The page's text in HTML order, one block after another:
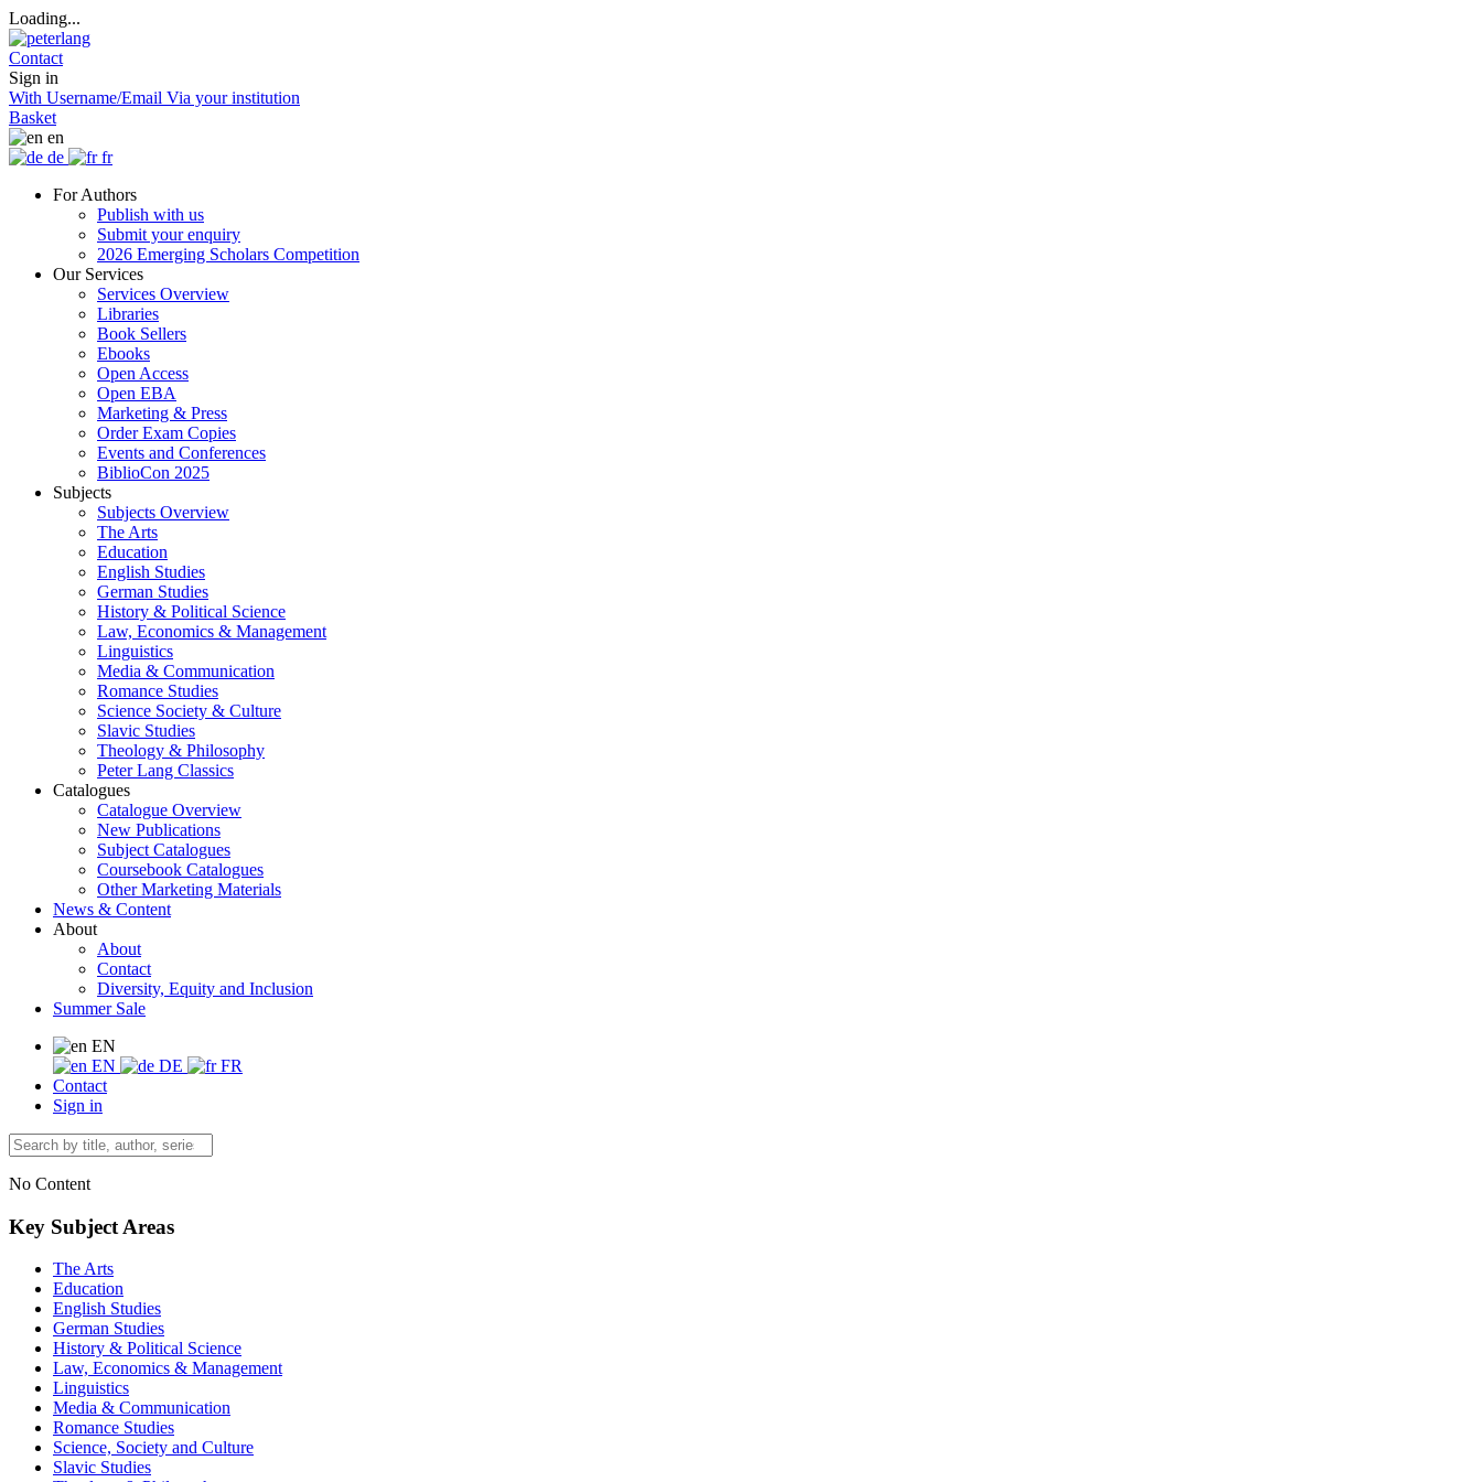
Loading...
Contact
Sign in
With Username/Email Via your institution
Basket
en
de
fr
For Authors
Publish with us
Submit your enquiry
2026 Emerging Scholars Competition
Our Services
Services Overview
Libraries
Book Sellers
Ebooks
Open Access
Open EBA
Marketing & Press
Order Exam Copies
Events and Conferences
BiblioCon 2025
Subjects
Subjects Overview
The Arts
Education
English Studies
German Studies
History & Political Science
Law, Economics & Management
Linguistics
Media & Communication
Romance Studies
Science Society & Culture
Slavic Studies
Theology & Philosophy
Peter Lang Classics
Catalogues
Catalogue Overview
New Publications
Subject Catalogues
Coursebook Catalogues
Other Marketing Materials
News & Content
About
About
Contact
Diversity, Equity and Inclusion
Summer Sale
EN
EN
DE
FR
Contact
Sign in
No Content
Key Subject Areas
The Arts
Education
English Studies
German Studies
History & Political Science
Law, Economics & Management
Linguistics
Media & Communication
Romance Studies
Science, Society and Culture
Slavic Studies